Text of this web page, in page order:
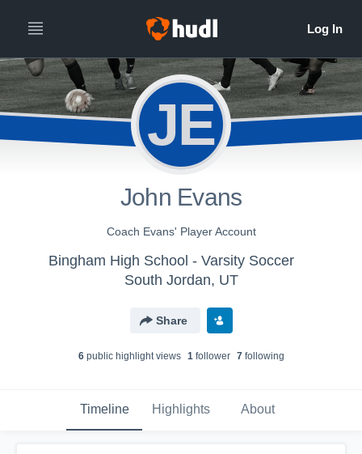
JE
John Evans
Coach Evans' Player Account
Bingham High School - Varsity Soccer
South Jordan, UT
Share
6public highlight views 1follower 7following
Timeline Highlights About